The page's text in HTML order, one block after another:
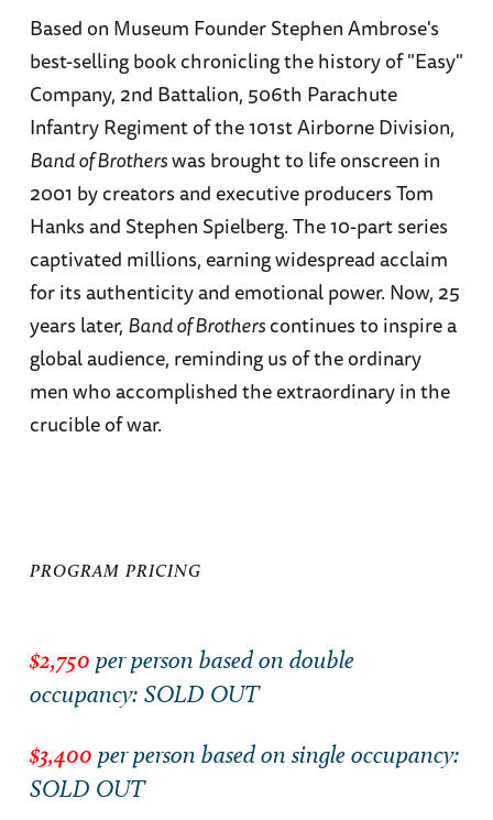
Based on Museum Founder Stephen Ambrose's
best-selling book chronicling the history of "Easy"
Company, 2nd Battalion, 506th Parachute
Infantry Regiment of the 101st Airborne Division,
Band of Brotherswas brought to life onscreen in
2001 by creators and executive producers Tom
Hanks and Stephen Spielberg. The 10-part series
captivated millions, earning widespread acclaim
for its authenticity and emotional power. Now, 25
years later, Band of Brotherscontinues to inspire a
global audience, reminding us of the ordinary
men who accomplished the extraordinary in the
crucible of war.
PROGRAM PRICING
$2,750 per person based on double
occupancy: SOLD OUT
$3,400 per person based on single occupancy:
SOLD OUT